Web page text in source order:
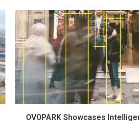
OVOPARK Showcases